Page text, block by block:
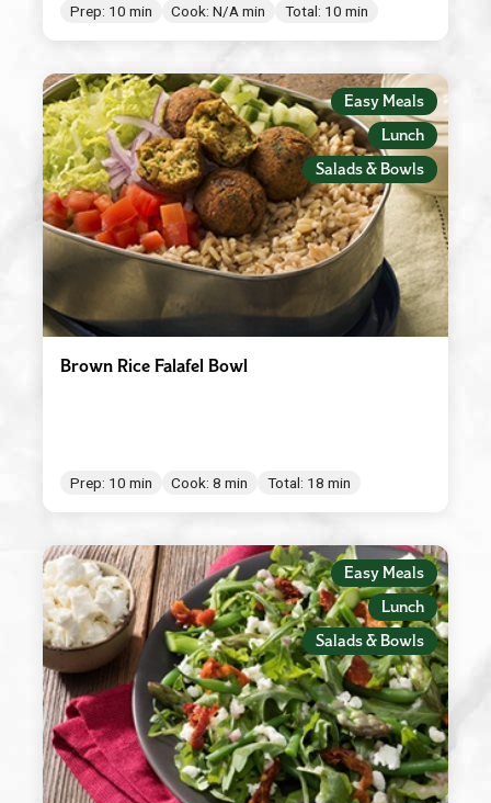
Prep: 10 min Cook: N/A min Total: 10 min
Easy Meals
Lunch
Salads & Bowls
Brown Rice Falafel Bowl
Prep: 10 min Cook: 8 min Total: 18 min
Easy Meals
Lunch
Salads & Bowls